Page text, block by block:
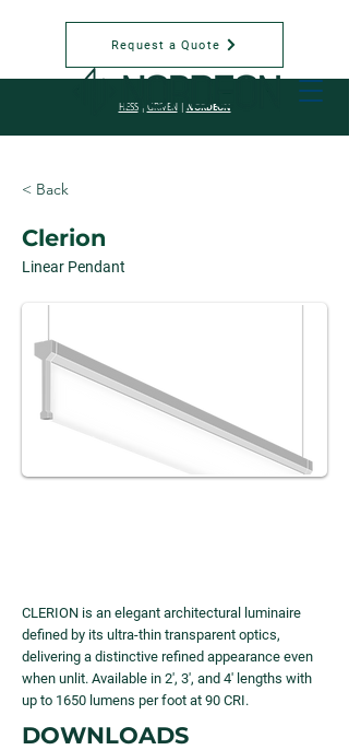
HESS| GRIVEN NORDEON
Request a Quote
< Back
Clerion
Linear Pendant
CLERION is an elegant architectural luminaire
defined by its ultra-thin transparent optics,
delivering a distinctive refined appearance even
when unlit. Available in 2', 3', and 4' lengths with
up to 1650 lumens per foot at 90 CRI.
DOWNLOADS